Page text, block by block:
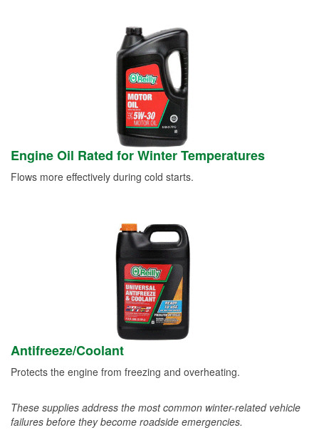
Engine Oil Rated for Winter Temperatures
Flows more effectively during cold starts.
Antifreeze/Coolant
Protects the engine from freezing and overheating.
These supplies address the most common winter-related vehicle
failures before they become roadside emergencies.